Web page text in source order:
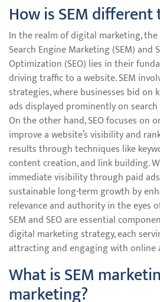
How is SEM different
In the realm of digital marketing,
Search Engine Marketing (SEM) and
Optimization (SEO) lies in their
driving traffic to a website. SEM
strategies, where businesses bid on
ads displayed prominently on
On the other hand, SEO focuses on
improve a website’s visibility and
results through techniques like
content creation, and link building.
immediate visibility through paid
sustainable long-term growth by
relevance and authority in the eyes
SEM and SEO are essential
digital marketing strategy, each
attracting and engaging with online
What is SEM
marketing?